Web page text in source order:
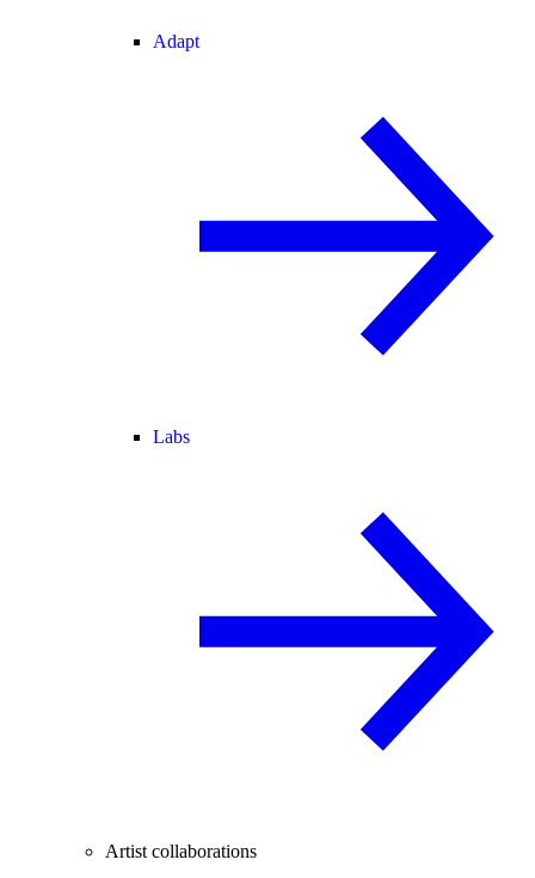
Adapt
Labs
Artist collaborations